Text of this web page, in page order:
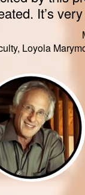
It’s
Loyola